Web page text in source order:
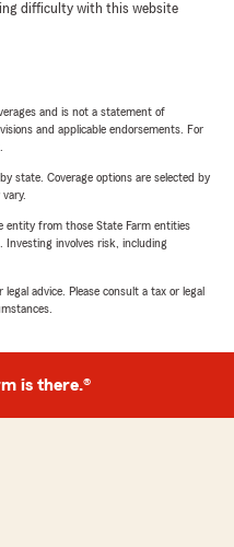
difficulty with this website
and is not a statement of
and applicable endorsements. For
state. Coverage options are selected by
entity from those State Farm entities
involves risk, including
advice. Please consult a tax or legal
is there.®